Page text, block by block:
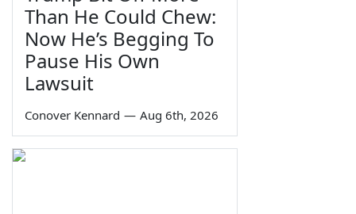
Than He Could Chew:
Now He’s Begging To
Pause His Own
Lawsuit
Conover Kennard — Aug 6th, 2026